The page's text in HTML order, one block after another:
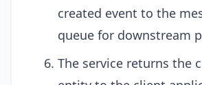
created event to the
queue for downstream
The service returns the